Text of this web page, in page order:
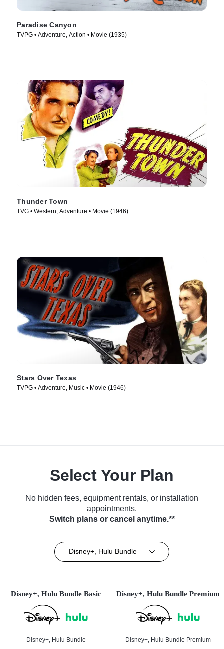
Paradise Canyon
TVPG • Adventure, Action • Movie (1935)
Thunder Town
TVG • Western, Adventure • Movie (1946)
Stars Over Texas
TVPG • Adventure, Music • Movie (1946)
Select Your Plan
No hidden fees, equipment rentals, or installation
appointments.
Switch plans or cancel anytime.**
Disney+, Hulu Bundle
Disney+, Hulu Bundle Basic
Disney+, Hulu Bundle
Disney+, Hulu Bundle Premium
Disney+, Hulu Bundle Premium